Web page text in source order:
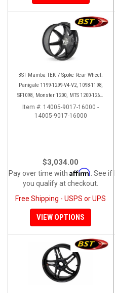
BST Mamba TEK 7 Spoke Rear Wheel:
Panigale 1199-1299-V4-V2, 1098-1198,
SF1098, Monster 1200, MTS 1200-1260,
SS 939
Item #: 14005-9017-16000 -
14005-9017-16000
$3,034.00
Pay over time with Affirm . See if
you qualify at checkout.
Free Shipping - USPS or UPS
VIEW OPTIONS